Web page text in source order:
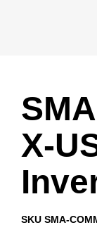
X-
SKU SMA-